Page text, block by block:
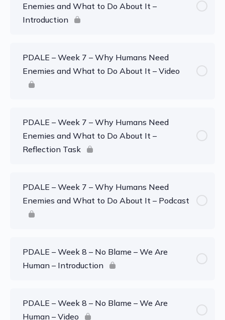
Enemies and What to Do About It –
Introduction
PDALE – Week 7 – Why Humans Need
Enemies and What to Do About It – Video
PDALE – Week 7 – Why Humans Need
Enemies and What to Do About It –
Reflection Task
PDALE – Week 7 – Why Humans Need
Enemies and What to Do About It – Podcast
PDALE – Week 8 – No Blame – We Are
Human – Introduction
PDALE – Week 8 – No Blame – We Are
Human – Video